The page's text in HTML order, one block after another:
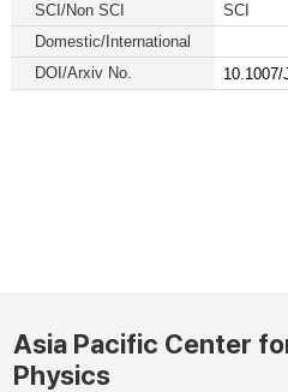
SCI/Non SCI
SCI
Domestic/International
DOI/Arxiv No.
10.1007/
Asia Pacific Center
Physics